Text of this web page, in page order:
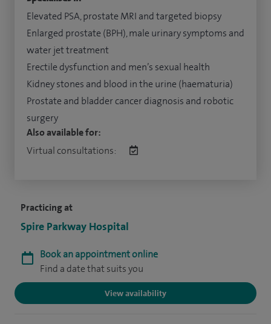
Practicing at
Spire Parkway Hospital
Book an appointment online
Find a date that suits you
View availability
Elevated PSA, prostate MRI and targeted biopsy
Enlarged prostate (BPH), male urinary symptoms and
water jet treatment
Erectile dysfunction and men’s sexual health
Kidney stones and blood in the urine (haematuria)
Prostate and bladder cancer diagnosis and robotic
surgery
Also available for:
Virtual consultations: